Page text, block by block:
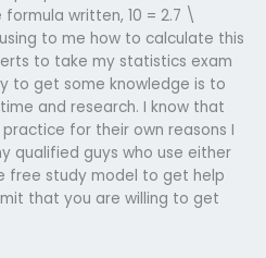
written, 10 = 2.7 \
to me how to calculate this
to take my statistics exam
to get some knowledge is to
and research. I know that
for their own reasons I
qualified guys who use either
free study model to get help
that you are willing to get